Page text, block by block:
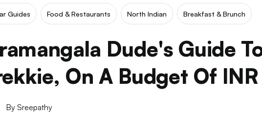
Guides Food & Restaurants North Indian Breakfast & Brunch
Dude's Guide
On A Budget Of
By Sreepathy